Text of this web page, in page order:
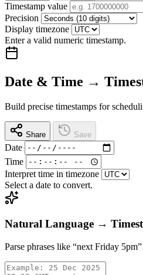
Timestamp value
Precision
Display timezone
Enter a valid numeric timestamp.
Date & Time →
Build precise timestamps for
Share Save
Date
Time
Interpret time in timezone
Select a date to convert.
Natural Language →
Parse phrases like “next Friday